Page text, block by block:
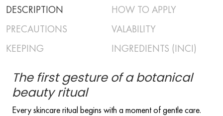
DESCRIPTION
HOW TO APPLY
PRECAUTIONS
VALABILITY
KEEPING
INGREDIENTS (INCI)
The first gesture of a botanical
beauty ritual
Every skincare ritual begins with a moment of gentle care.